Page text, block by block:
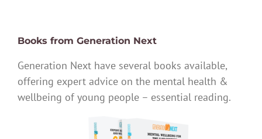
Books from Generation Next
Generation Next have several books available,
offering expert advice on the mental health &
wellbeing of young people – essential reading.